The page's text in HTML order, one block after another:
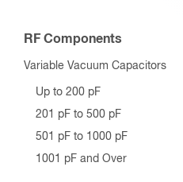
RF Components
Variable Vacuum Capacitors
Up to 200 pF
201 pF to 500 pF
501 pF to 1000 pF
1001 pF and Over